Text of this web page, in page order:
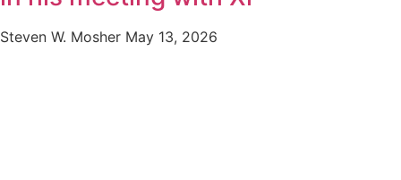
Steven W. Mosher May 13, 2026